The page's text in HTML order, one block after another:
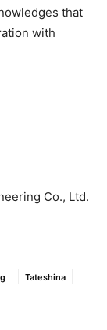
that
with
Co., Ltd.
Tateshina